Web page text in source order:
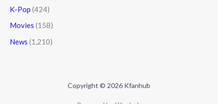
K-Pop (424)
Movies (158)
News (1,210)
Copyright © 2026 Kfanhub